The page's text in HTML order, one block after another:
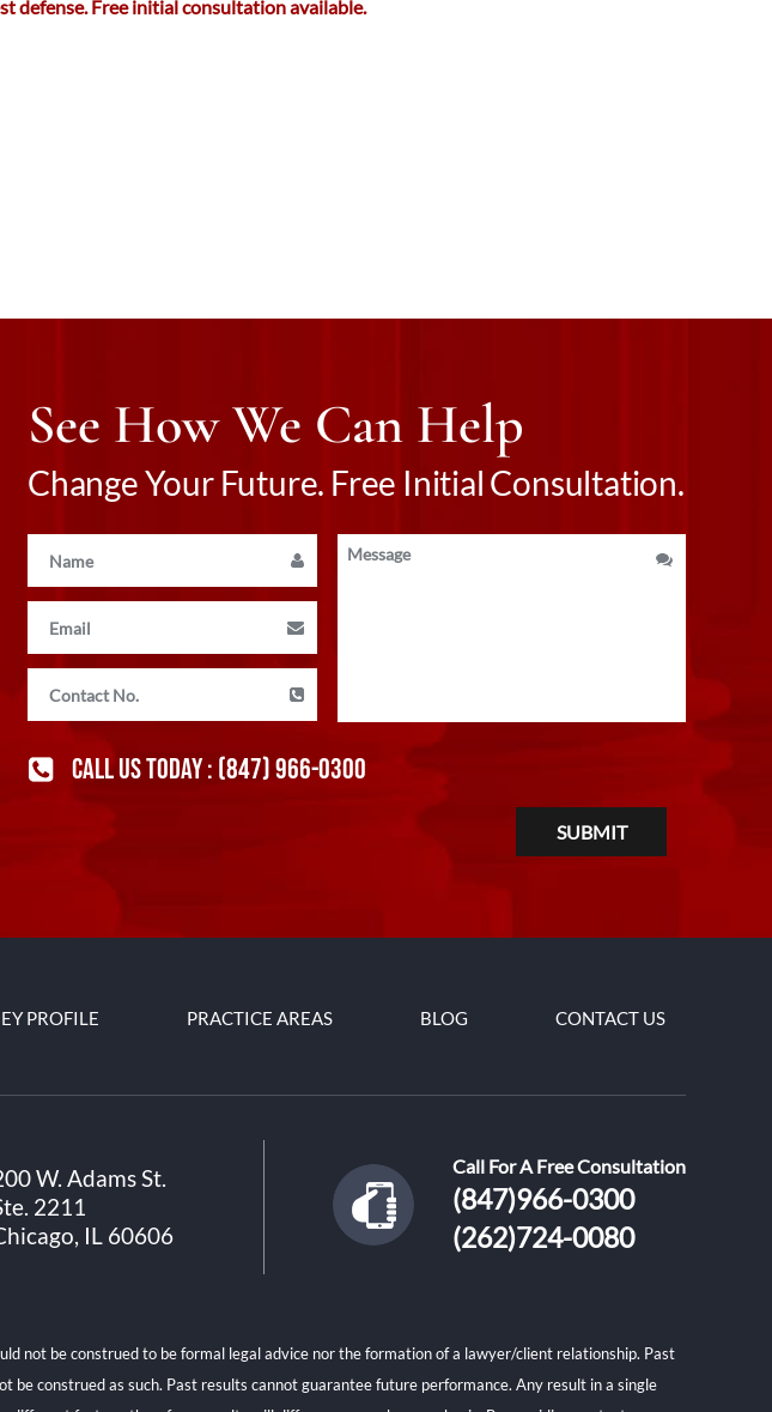
defense. Free initial consultation available.
See How We Can Help
Change Your Future. Free Initial Consultation.
CALL US TODAY : (847) 966-0300
PROFILE PRACTICE AREAS BLOG CONTACT US
W. Adams St.
2211
IL 60606
Call For A Free Consultation
(847)966-0300
(262)724-0080
not be construed to be formal legal advice nor the formation of a lawyer/client relationship. Past
construed as such. Past results cannot guarantee future performance. Any result in a single